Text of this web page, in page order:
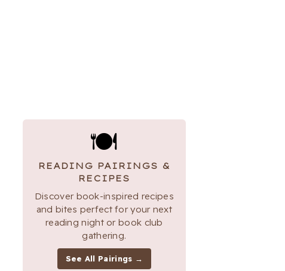
🍽
READING PAIRINGS &
RECIPES
Discover book-inspired recipes
and bites perfect for your next
reading night or book club
gathering.
See All Pairings →